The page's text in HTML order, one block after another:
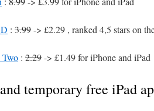
: 3.99-> £2.29 , ranked 4,5 stars on
Two : 2.29-> £1.49 for iPhone and iPad
temporary free iPad